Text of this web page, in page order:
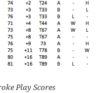
Play Scores